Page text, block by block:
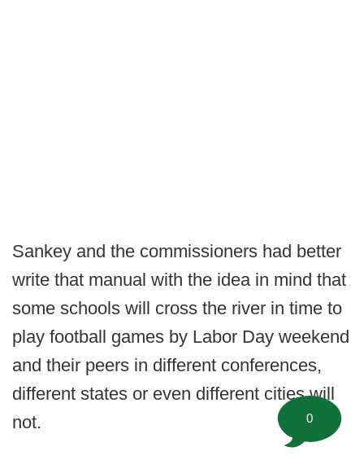
Sankey and the commissioners had better
write that manual with the idea in mind that
some schools will cross the river in time to
play football games by Labor Day weekend
and their peers in different conferences,
different states or even different cities will
not.
0